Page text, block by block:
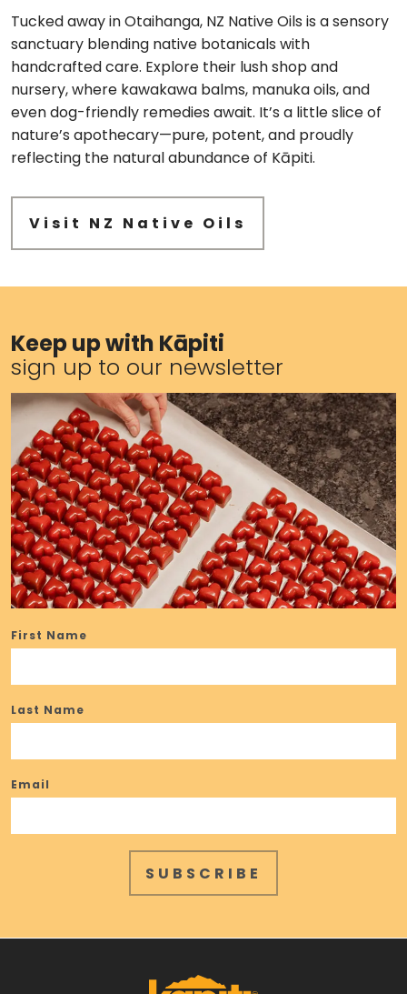
Tucked away in Otaihanga, NZ Native Oils is a sensory
sanctuary blending native botanicals with
handcrafted care. Explore their lush shop and
nursery, where kawakawa balms, manuka oils, and
even dog-friendly remedies await. It’s a little slice of
nature’s apothecary—pure, potent, and proudly
reflecting the natural abundance of Kāpiti.
Visit NZ Native Oils
Keep up with Kāpiti
sign up to our newsletter
First Name
Last Name
Email
SUBSCRIBE